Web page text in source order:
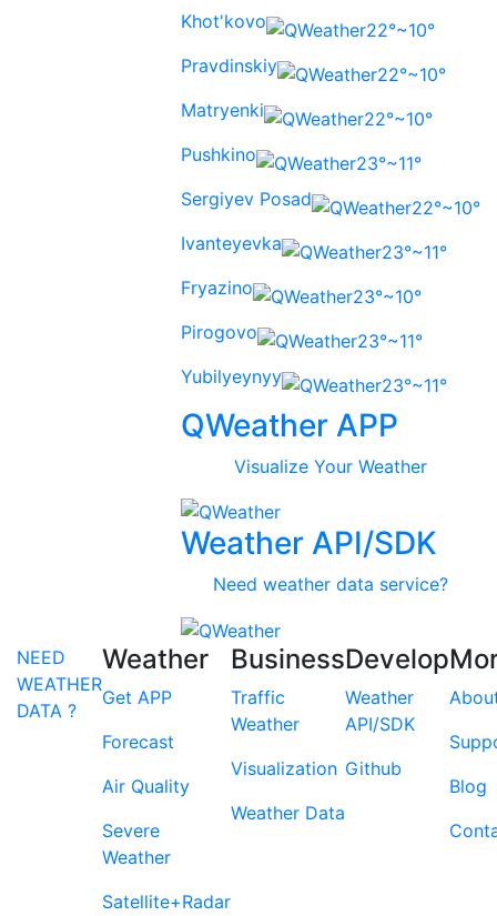
Khot'kovo
22°~10°
Pravdinskiy
22°~10°
Matryenki
22°~10°
Pushkino
23°~11°
Sergiyev Posad
22°~10°
Ivanteyevka
23°~11°
Fryazino
23°~10°
Pirogovo
23°~11°
Yubilyeynyy
23°~11°
QWeather APP
Visualize Your Weather
Weather API/SDK
Need weather data service?
NEED
WEATHER
DATA ?
Weather
Get APP
Forecast
Air Quality
Severe
Weather
Satellite+Radar
Business
Traffic
Weather
Visualization
Weather Data
Develop
Weather
API/SDK
Github
Blog